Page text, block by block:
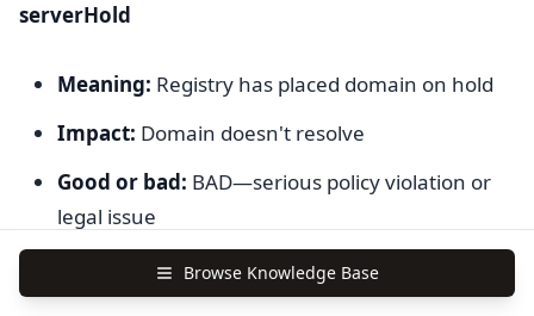
serverHold
Meaning: Registry has placed domain on hold
Impact: Domain doesn't resolve
Good or bad: BAD—serious policy violation or
legal issue
Action needed:Contact registrar to understand
reason
Browse Knowledge Base